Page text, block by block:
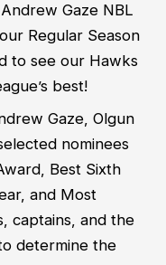
Gaze NBL
Regular Season
to see our Hawks
best!
Gaze, Olgun
nominees
Best Sixth
and Most
captains, and the
determine the